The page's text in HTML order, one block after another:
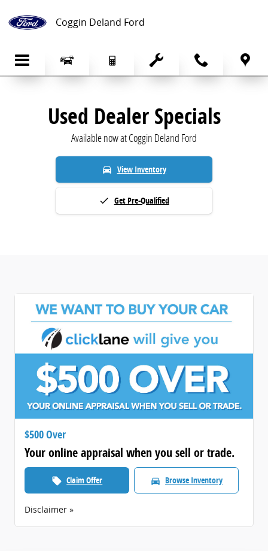
Pre-Owned Specials | Used Cars for
Coggin Deland Ford
Used Dealer Specials
Available now at Coggin Deland Ford
directions_car View Inventory
done Get Pre-Qualified
$500 Over
Your online appraisal when you sell or trade.
local_offer Claim Offer directions_car Browse Inventory
Disclaimer »